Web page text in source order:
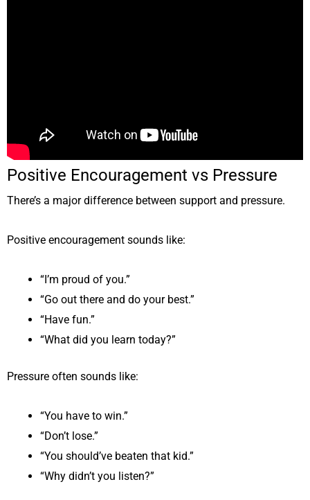
Positive Encouragement vs Pressure
There’s a major difference between support and pressure.
Positive encouragement sounds like:
“I’m proud of you.”
“Go out there and do your best.”
“Have fun.”
“What did you learn today?”
Pressure often sounds like:
“You have to win.”
“Don’t lose.”
“You should’ve beaten that kid.”
“Why didn’t you listen?”